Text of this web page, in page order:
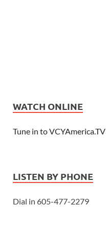
WATCH ONLINE
Tune in to VCYAmerica.TV
LISTEN BY PHONE
Dial in 605-477-2279